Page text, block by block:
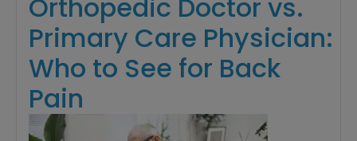
Orthopedic Doctor vs.
Primary Care Physician:
Who to See for Back
Pain